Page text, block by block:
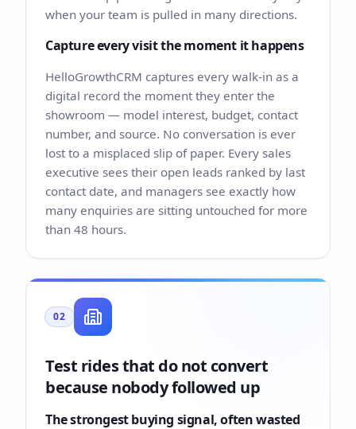
when your team is pulled in many directions.
Capture every visit the moment it happens
HelloGrowthCRM captures every walk-in as a
digital record the moment they enter the
showroom — model interest, budget, contact
number, and source. No conversation is ever
lost to a misplaced slip of paper. Every sales
executive sees their open leads ranked by last
contact date, and managers see exactly how
many enquiries are sitting untouched for more
than 48 hours.
02
Test rides that do not convert
because nobody followed up
The strongest buying signal, often wasted